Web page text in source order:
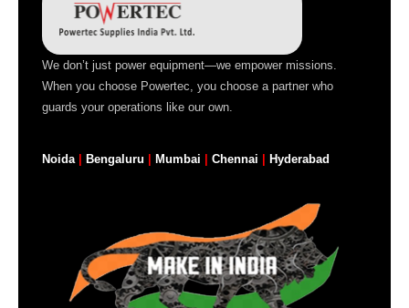
We don’t just power equipment—we empower missions.
When you choose Powertec, you choose a partner who
guards your operations like our own.
Noida Bengaluru Mumbai Chennai Hyderabad